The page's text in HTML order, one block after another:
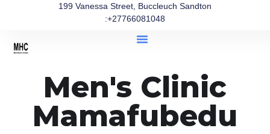
199 Vanessa Street, Buccleuch Sandton
:+27766081048
Men's Clinic
Mamafubedu